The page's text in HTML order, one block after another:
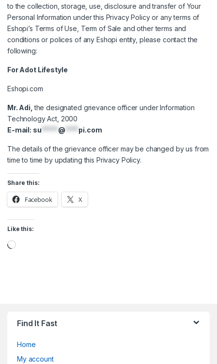
to the collection, storage, use, disclosure and transfer of Your
Personal Information under this Privacy Policy or any terms of
Eshopi’s Terms of Use, Term of Sale and other terms and
conditions or polices of any Eshopi entity, please contact the
following:
For Adot Lifestyle
Eshopi.com
Mr. Adi,the designated grievance officer under Information
Technology Act, 2000
E-mail: su ***** @ **** pi.com
The details of the grievance officer may be changed by us from
time to time by updating this Privacy Policy.
Share this:
Facebook X
Like this:
Loading…
Find It Fast
Home
My account